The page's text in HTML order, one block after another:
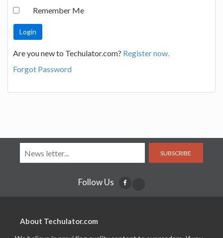
Remember Me
Are you new to Techulator.com? Register now.
Forgot Password
SUBSCRIBE
Follow Us
About Techulator.com